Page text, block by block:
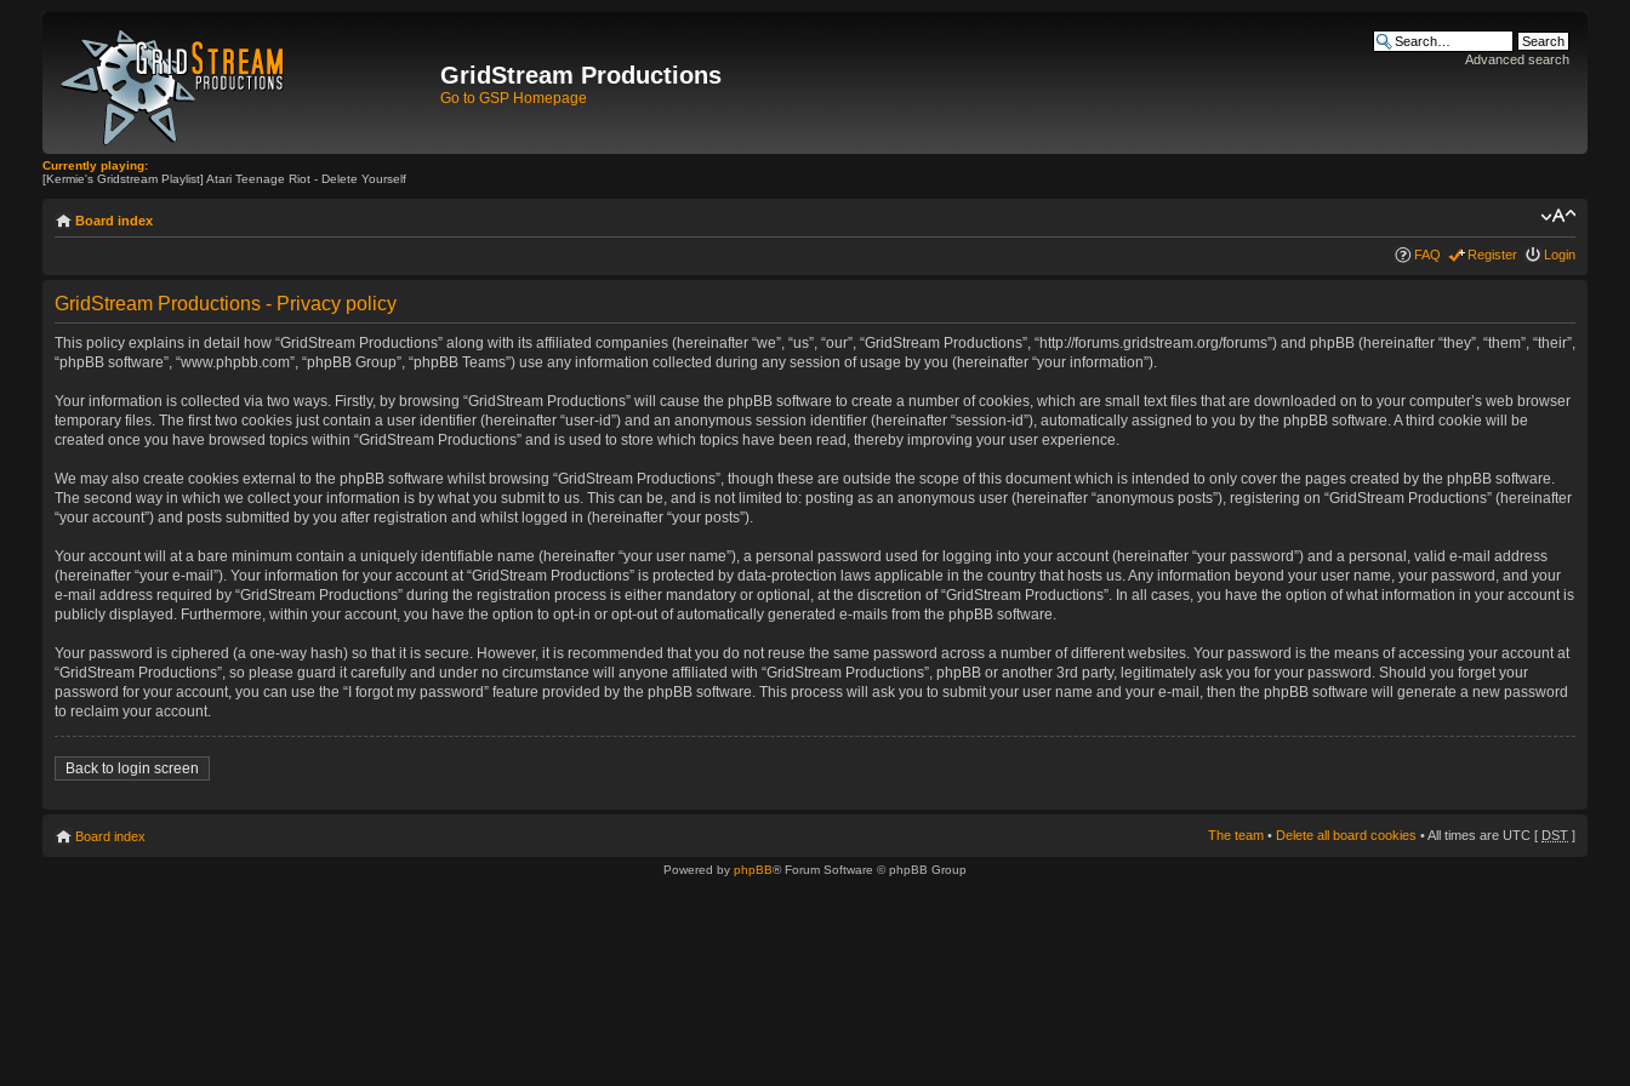
GridStream Productions
Go to GSP Homepage
Advanced search
Currently playing:
[Kermie's Gridstream Playlist] Atari Teenage Riot - Delete Yourself
Board index
FAQ Register Login
GridStream Productions - Privacy policy
This policy explains in detail how “GridStream Productions” along with its affiliated companies (hereinafter “we”, “us”, “our”, “GridStream Productions”, “http://forums.gridstream.org/forums”) and phpBB (hereinafter “they”, “them”, “their”,
“phpBB software”, “www.phpbb.com”, “phpBB Group”, “phpBB Teams”) use any information collected during any session of usage by you (hereinafter “your information”).
Your information is collected via two ways. Firstly, by browsing “GridStream Productions” will cause the phpBB software to create a number of cookies, which are small text files that are downloaded on to your computer’s web browser
temporary files. The first two cookies just contain a user identifier (hereinafter “user-id”) and an anonymous session identifier (hereinafter “session-id”), automatically assigned to you by the phpBB software. A third cookie will be
created once you have browsed topics within “GridStream Productions” and is used to store which topics have been read, thereby improving your user experience.
We may also create cookies external to the phpBB software whilst browsing “GridStream Productions”, though these are outside the scope of this document which is intended to only cover the pages created by the phpBB software.
The second way in which we collect your information is by what you submit to us. This can be, and is not limited to: posting as an anonymous user (hereinafter “anonymous posts”), registering on “GridStream Productions” (hereinafter
“your account”) and posts submitted by you after registration and whilst logged in (hereinafter “your posts”).
Your account will at a bare minimum contain a uniquely identifiable name (hereinafter “your user name”), a personal password used for logging into your account (hereinafter “your password”) and a personal, valid e-mail address
(hereinafter “your e-mail”). Your information for your account at “GridStream Productions” is protected by data-protection laws applicable in the country that hosts us. Any information beyond your user name, your password, and your
e-mail address required by “GridStream Productions” during the registration process is either mandatory or optional, at the discretion of “GridStream Productions”. In all cases, you have the option of what information in your account is
publicly displayed. Furthermore, within your account, you have the option to opt-in or opt-out of automatically generated e-mails from the phpBB software.
Your password is ciphered (a one-way hash) so that it is secure. However, it is recommended that you do not reuse the same password across a number of different websites. Your password is the means of accessing your account at
“GridStream Productions”, so please guard it carefully and under no circumstance will anyone affiliated with “GridStream Productions”, phpBB or another 3rd party, legitimately ask you for your password. Should you forget your
password for your account, you can use the “I forgot my password” feature provided by the phpBB software. This process will ask you to submit your user name and your e-mail, then the phpBB software will generate a new password
to reclaim your account.
Back to login screen
Board index The team • Delete all board cookies • All times are UTC [ DST ]
Powered by phpBB® Forum Software © phpBB Group